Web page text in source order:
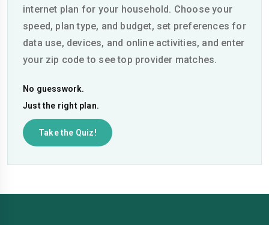
internet plan for your household. Choose your
speed, plan type, and budget, set preferences for
data use, devices, and online activities, and enter
your zip code to see top provider matches.
No guesswork.
Just the right plan.
Take the Quiz!